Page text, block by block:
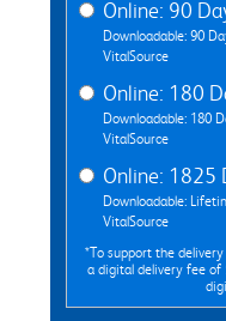
Online: 90
Downloadable: 90
VitalSource
Online: 180
Downloadable: 180
VitalSource
Online: 1825
Downloadable:
VitalSource
*To support the
a digital delivery fee of